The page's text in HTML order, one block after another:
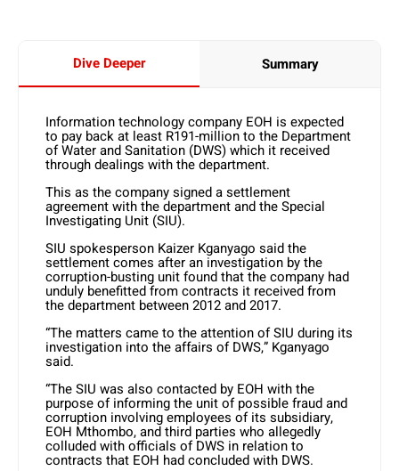
Dive Deeper Summary
Information technology company EOH is expected
to pay back at least R191-million to the Department
of Water and Sanitation (DWS) which it received
through dealings with the department.
This as the company signed a settlement
agreement with the department and the Special
Investigating Unit (SIU).
SIU spokesperson Kaizer Kganyago said the
settlement comes after an investigation by the
corruption-busting unit found that the company had
unduly benefitted from contracts it received from
the department between 2012 and 2017.
“The matters came to the attention of SIU during its
investigation into the affairs of DWS,” Kganyago
said.
“The SIU was also contacted by EOH with the
purpose of informing the unit of possible fraud and
corruption involving employees of its subsidiary,
EOH Mthombo, and third parties who allegedly
colluded with officials of DWS in relation to
contracts that EOH had concluded with DWS.